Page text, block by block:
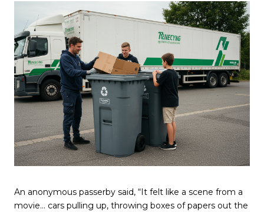
An anonymous passerby said, “It felt like a scene from a
movie… cars pulling up, throwing boxes of papers out the